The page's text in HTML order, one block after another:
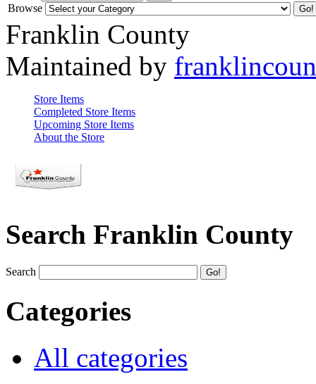
Browse
Franklin County
Maintained by
Store Items
Completed Store Items
Upcoming Store Items
About the Store
Search Franklin County
Search
Categories
All categories